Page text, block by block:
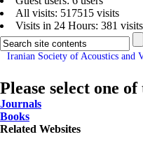
All visits: 517515 visits
Visits in 24 Hours: 381 visits
Iranian Society of Acoustics and
Please select one
Journals
Books
Related Websites